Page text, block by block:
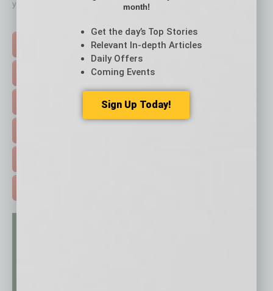
your business and better inform you.
FEATURED STORIES >
month!
Get the day’s Top Stories
Relevant In-depth Articles
Daily Offers
Coming Events
Sign Up Today!